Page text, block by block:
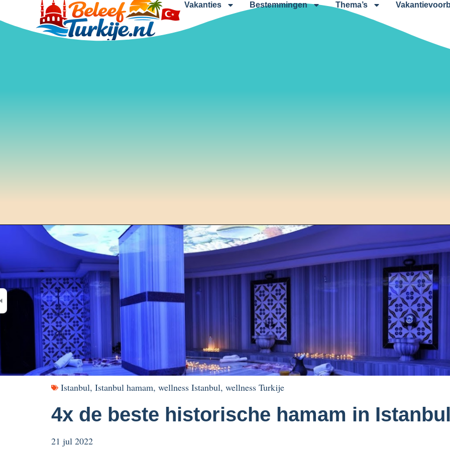
Vakanties Bestemmingen Thema’s
Istanbul, Istanbul hamam, wellness Istanbul, wellness Turkije
4x de beste historische hamam in
21 jul 2022